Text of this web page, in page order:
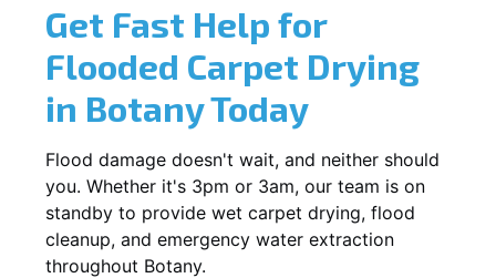
Get Fast Help for
Flooded Carpet Drying
in Botany Today
Flood damage doesn't wait, and neither should
you. Whether it's 3pm or 3am, our team is on
standby to provide wet carpet drying, flood
cleanup, and emergency water extraction
throughout Botany.